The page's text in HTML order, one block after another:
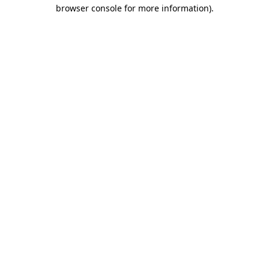
browser console for more information).